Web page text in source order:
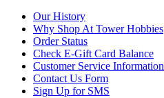
Our History
Why Shop At Tower Hobbies
Order Status
Check E-Gift Card Balance
Customer Service Information
Contact Us Form
Sign Up for SMS